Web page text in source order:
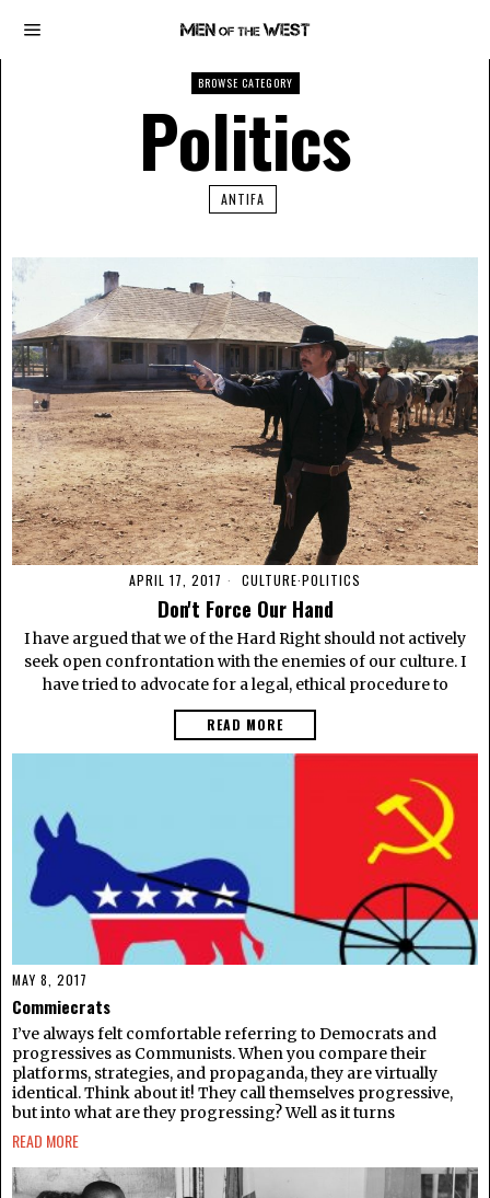
BROWSE CATEGORY
Politics
ANTIFA
APRIL 17, 2017 CULTURE·POLITICS
Don't Force Our Hand
I have argued that we of the Hard Right should not actively
seek open confrontation with the enemies of our culture. I
have tried to advocate for a legal, ethical procedure to
READ MORE
MAY 8, 2017
Commiecrats​
I’ve always felt comfortable referring to Democrats and
progressives as Communists. When you compare their
platforms, strategies, and propaganda, they are virtually
identical. Think about it! They call themselves progressive,
but into what are they progressing? Well as it turns
READ MORE